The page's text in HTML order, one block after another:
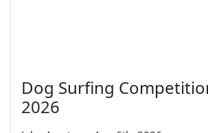
Dog Surfing
2026